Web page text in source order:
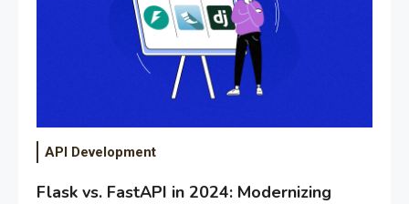
API Development
Flask vs. FastAPI in 2024: Modernizing